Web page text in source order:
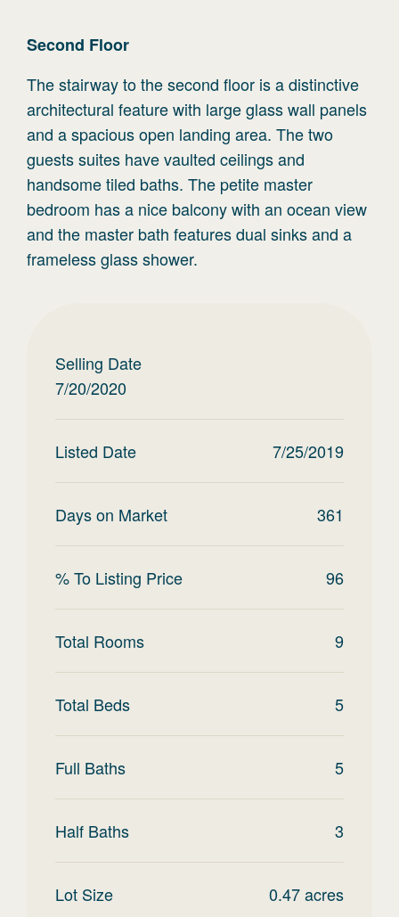
Second Floor
The stairway to the second floor is a distinctive
architectural feature with large glass wall panels
and a spacious open landing area. The two
guests suites have vaulted ceilings and
handsome tiled baths. The petite master
bedroom has a nice balcony with an ocean view
and the master bath features dual sinks and a
frameless glass shower.
Selling Date
7/20/2020
Listed Date 7/25/2019
Days on Market 361
% To Listing Price 96
Total Rooms 9
Total Beds 5
Full Baths 5
Half Baths 3
Lot Size 0.47acres